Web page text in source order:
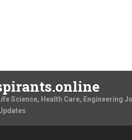
Science, Health Care, Engineering